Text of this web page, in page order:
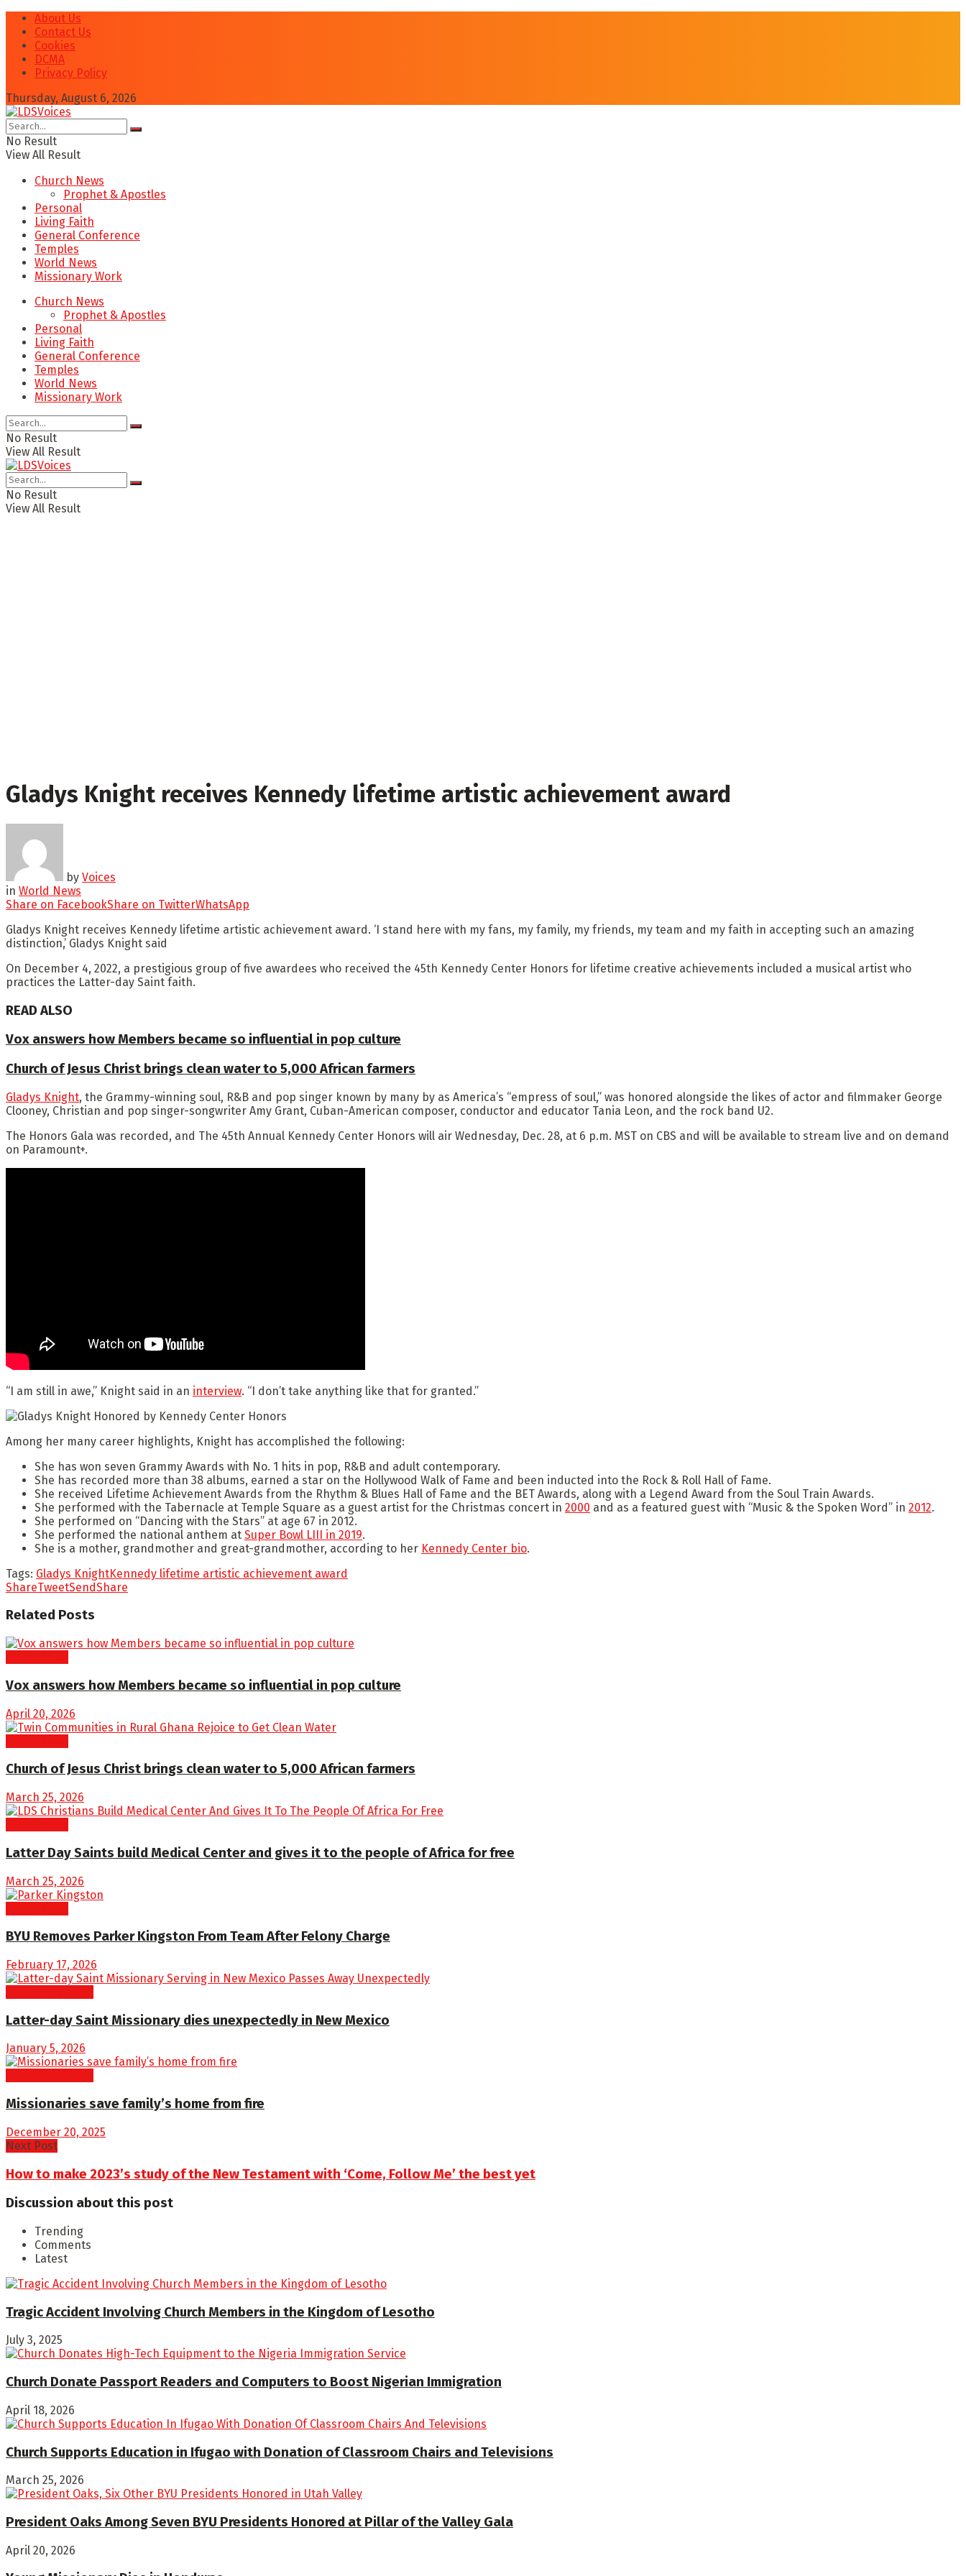
About Us
Contact Us
Cookies
DCMA
Privacy Policy
Thursday, August 6, 2026
No Result
View All Result
Church News
Prophet & Apostles
Personal
Living Faith
General Conference
Temples
World News
Missionary Work
Church News
Prophet & Apostles
Personal
Living Faith
General Conference
Temples
World News
Missionary Work
No Result
View All Result
No Result
View All Result
Gladys Knight receives Kennedy lifetime artistic achievement award
by Voices
in World News
Share on FacebookShare on TwitterWhatsApp
Gladys Knight receives Kennedy lifetime artistic achievement award. ‘I stand here with my fans, my family, my friends, my team and my faith in accepting such an amazing
distinction,’ Gladys Knight said
On December 4, 2022, a prestigious group of five awardees who received the 45th Kennedy Center Honors for lifetime creative achievements included a musical artist who
practices the Latter-day Saint faith.
READ ALSO
Vox answers how Members became so influential in pop culture
Church of Jesus Christ brings clean water to 5,000 African farmers
Gladys Knight, the Grammy-winning soul, R&B and pop singer known by many by as America’s “empress of soul,” was honored alongside the likes of actor and filmmaker George
Clooney, Christian and pop singer-songwriter Amy Grant, Cuban-American composer, conductor and educator Tania Leon, and the rock band U2.
The Honors Gala was recorded, and The 45th Annual Kennedy Center Honors will air Wednesday, Dec. 28, at 6 p.m. MST on CBS and will be available to stream live and on demand
on Paramount+.
“I am still in awe,” Knight said in an interview. “I don’t take anything like that for granted.”
Among her many career highlights, Knight has accomplished the following:
She has won seven Grammy Awards with No. 1 hits in pop, R&B and adult contemporary.
She has recorded more than 38 albums, earned a star on the Hollywood Walk of Fame and been inducted into the Rock & Roll Hall of Fame.
She received Lifetime Achievement Awards from the Rhythm & Blues Hall of Fame and the BET Awards, along with a Legend Award from the Soul Train Awards.
She performed with the Tabernacle at Temple Square as a guest artist for the Christmas concert in 2000 and as a featured guest with “Music & the Spoken Word” in 2012.
She performed on “Dancing with the Stars” at age 67 in 2012.
She performed the national anthem at Super Bowl LIII in 2019.
She is a mother, grandmother and great-grandmother, according to her Kennedy Center bio.
Tags: Gladys KnightKennedy lifetime artistic achievement award
ShareTweetSendShare
Related Posts
Vox answers how Members became so influential in pop culture
April 20, 2026
Church of Jesus Christ brings clean water to 5,000 African farmers
March 25, 2026
Latter Day Saints build Medical Center and gives it to the people of Africa for free
March 25, 2026
BYU Removes Parker Kingston From Team After Felony Charge
February 17, 2026
Latter-day Saint Missionary dies unexpectedly in New Mexico
January 5, 2026
Missionaries save family’s home from fire
December 20, 2025
Next Post
How to make 2023’s study of the New Testament with ‘Come, Follow Me’ the best yet
Discussion about this post
Trending
Comments
Latest
Tragic Accident Involving Church Members in the Kingdom of Lesotho
July 3, 2025
Church Donate Passport Readers and Computers to Boost Nigerian Immigration
April 18, 2026
Church Supports Education in Ifugao with Donation of Classroom Chairs and Televisions
March 25, 2026
President Oaks Among Seven BYU Presidents Honored at Pillar of the Valley Gala
April 20, 2026